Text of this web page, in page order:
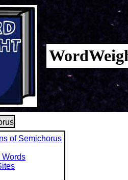
of Semichorus
Words